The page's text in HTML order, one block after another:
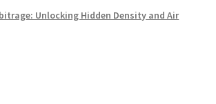
Unlocking Hidden Density and Air